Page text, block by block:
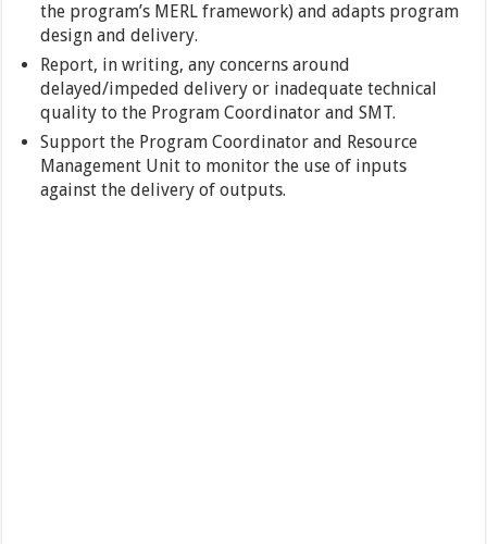
the program’s MERL framework) and adapts program
design and delivery.
Report, in writing, any concerns around
delayed/impeded delivery or inadequate technical
quality to the Program Coordinator and SMT.
Support the Program Coordinator and Resource
Management Unit to monitor the use of inputs
against the delivery of outputs.